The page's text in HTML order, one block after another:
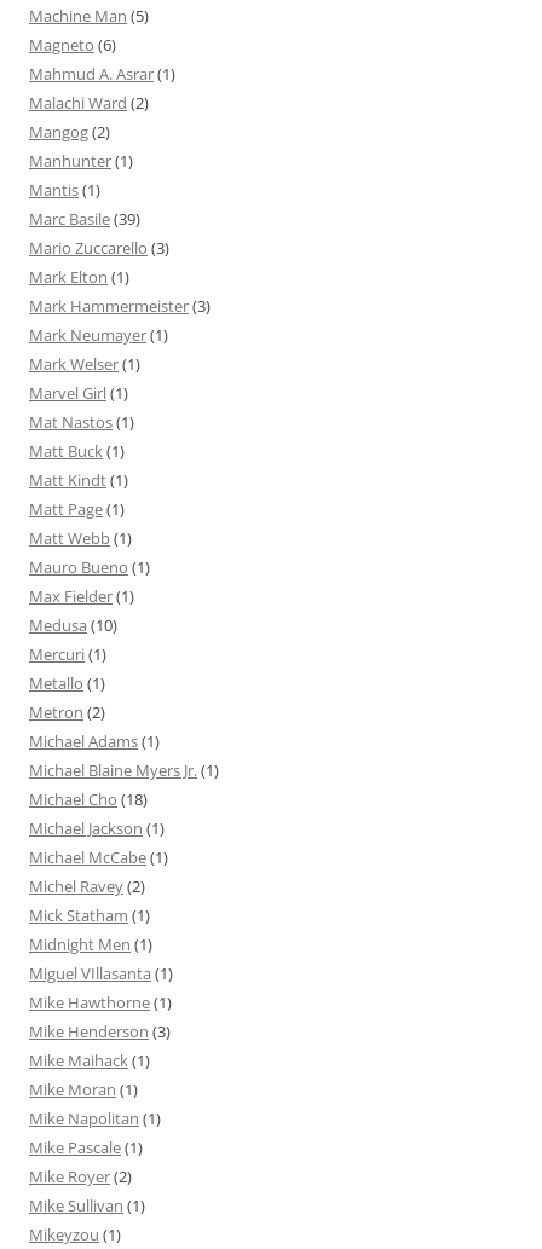
Machine Man (5)
Magneto (6)
Mahmud A. Asrar(1)
Malachi Ward (2)
Mangog(2)
Manhunter(1)
Mantis(1)
Marc Basile(39)
Mario Zuccarello (3)
Mark Elton (1)
Mark Hammermeister(3)
Mark Neumayer(1)
Mark Welser(1)
Marvel Girl(1)
Mat Nastos(1)
Matt Buck(1)
Matt Kindt(1)
Matt Page(1)
Matt Webb(1)
Mauro Bueno (1)
Max Fielder(1)
Medusa (10)
Mercuri(1)
Metallo (1)
Metron (2)
Michael Adams(1)
Michael Blaine Myers Jr.(1)
Michael Cho (18)
Michael Jackson (1)
Michael McCabe(1)
Michel Ravey(2)
Mick Statham (1)
Midnight Men (1)
Miguel VIllasanta (1)
Mike Hawthorne(1)
Mike Henderson (3)
Mike Maihack(1)
Mike Moran (1)
Mike Napolitan (1)
Mike Pascale(1)
Mike Royer(2)
Mike Sullivan (1)
Mikeyzou (1)